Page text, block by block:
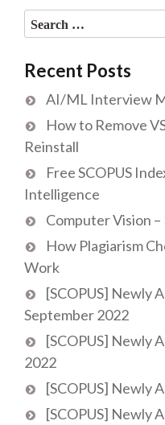
Search
for:
Recent Posts
AI/ML Interview
How to Remove
Reinstall
Free SCOPUS
Intelligence
Computer Vision
How Plagiarism
Work
[SCOPUS] Newly
September 2022
[SCOPUS] Newly
2022
[SCOPUS] Newly
[SCOPUS] Newly